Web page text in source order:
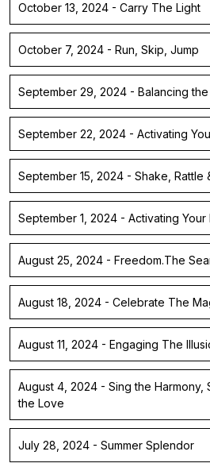
October 13, 2024 - Carry The Light
October 7, 2024 - Run, Skip, Jump
September 29, 2024 - Balancing the
September 22, 2024 - Activating
September 15, 2024 - Shake, Rattle
September 1, 2024 - Activating
August 25, 2024 - Freedom.The
August 18, 2024 - Celebrate The
August 11, 2024 - Engaging The
August 4, 2024 - Sing the Harmony,
the Love
July 28, 2024 - Summer Splendor